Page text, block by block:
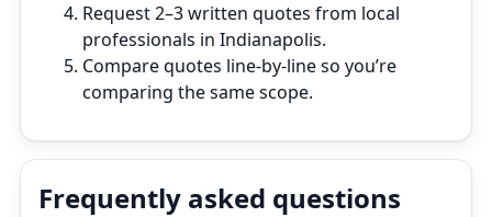
Request 2–3 written quotes from local
professionals in Indianapolis.
Compare quotes line‑by‑line so you’re
comparing the same scope.
Frequently asked questions